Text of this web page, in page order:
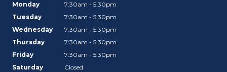
Monday
7:30am - 5:30pm
Tuesday
7:30am - 5:30pm
Wednesday
7:30am - 5:30pm
Thursday
7:30am - 5:30pm
Friday
7:30am - 5:30pm
Saturday
Closed